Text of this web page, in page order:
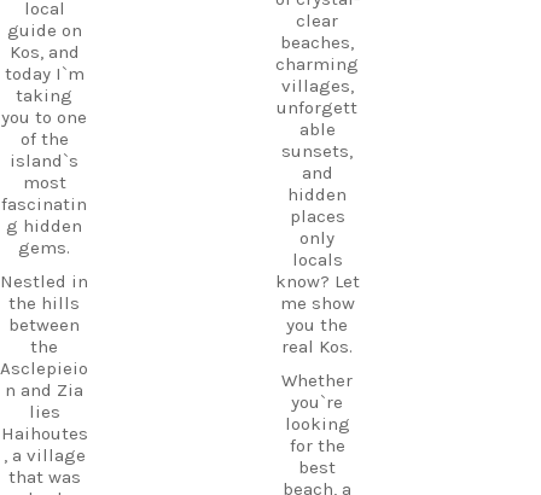
local
guide on
Kos, and
today I`m
taking
you to one
of the
island`s
most
fascinatin
g hidden
gems.
Nestled in
the hills
between
the
Asclepieio
n and Zia
lies
Haihoutes
, a village
that was
clear
beaches,
charming
villages,
unforgett
able
sunsets,
and
hidden
places
only
locals
know? Let
me show
you the
real Kos.
Whether
you`re
looking
for the
best
beach, a